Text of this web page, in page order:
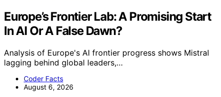
Europe’s Frontier Lab: A Promising Start
In AI Or A False Dawn?
Analysis of Europe's AI frontier progress shows Mistral
lagging behind global leaders,…
Coder Facts
August 6, 2026